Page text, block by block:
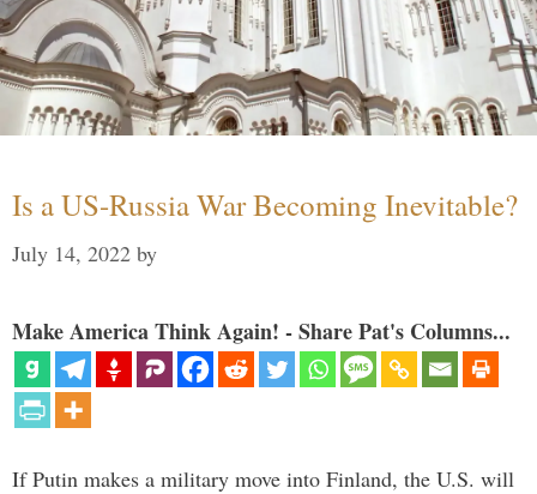
Is a US-Russia War Becoming Inevitable?
July 14, 2022 by
Make America Think Again! - Share Pat's Columns...
If Putin makes a military move into Finland, the U.S. will